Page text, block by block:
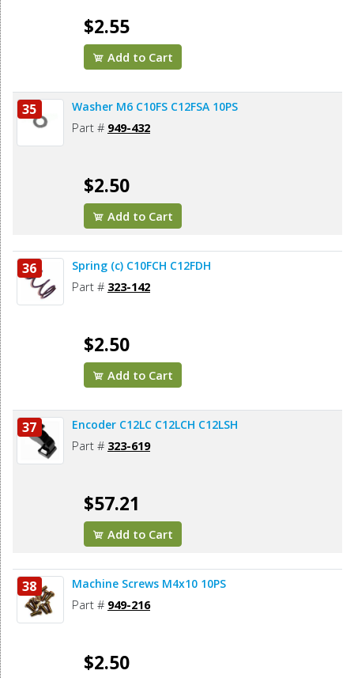
$2.55
Add to Cart
35 Washer M6 C10FS C12FSA 10PS
Part # 949-432
$2.50
Add to Cart
36 Spring (c) C10FCH C12FDH
Part # 323-142
$2.50
Add to Cart
37 Encoder C12LC C12LCH C12LSH
Part # 323-619
$57.21
Add to Cart
38 Machine Screws M4x10 10PS
Part # 949-216
$2.50